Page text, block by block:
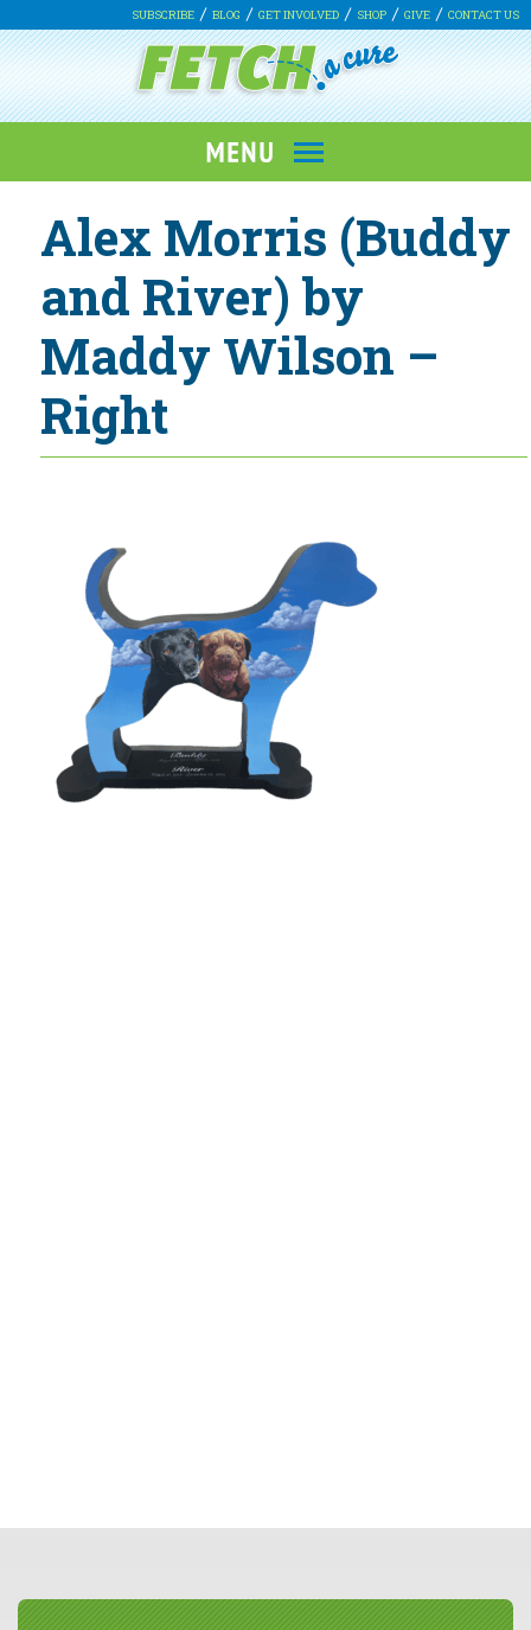
SUBSCRIBE BLOG GET INVOLVED SHOP GIVE CONTACT US
Alex Morris (Buddy
and River) by
Maddy Wilson –
Right